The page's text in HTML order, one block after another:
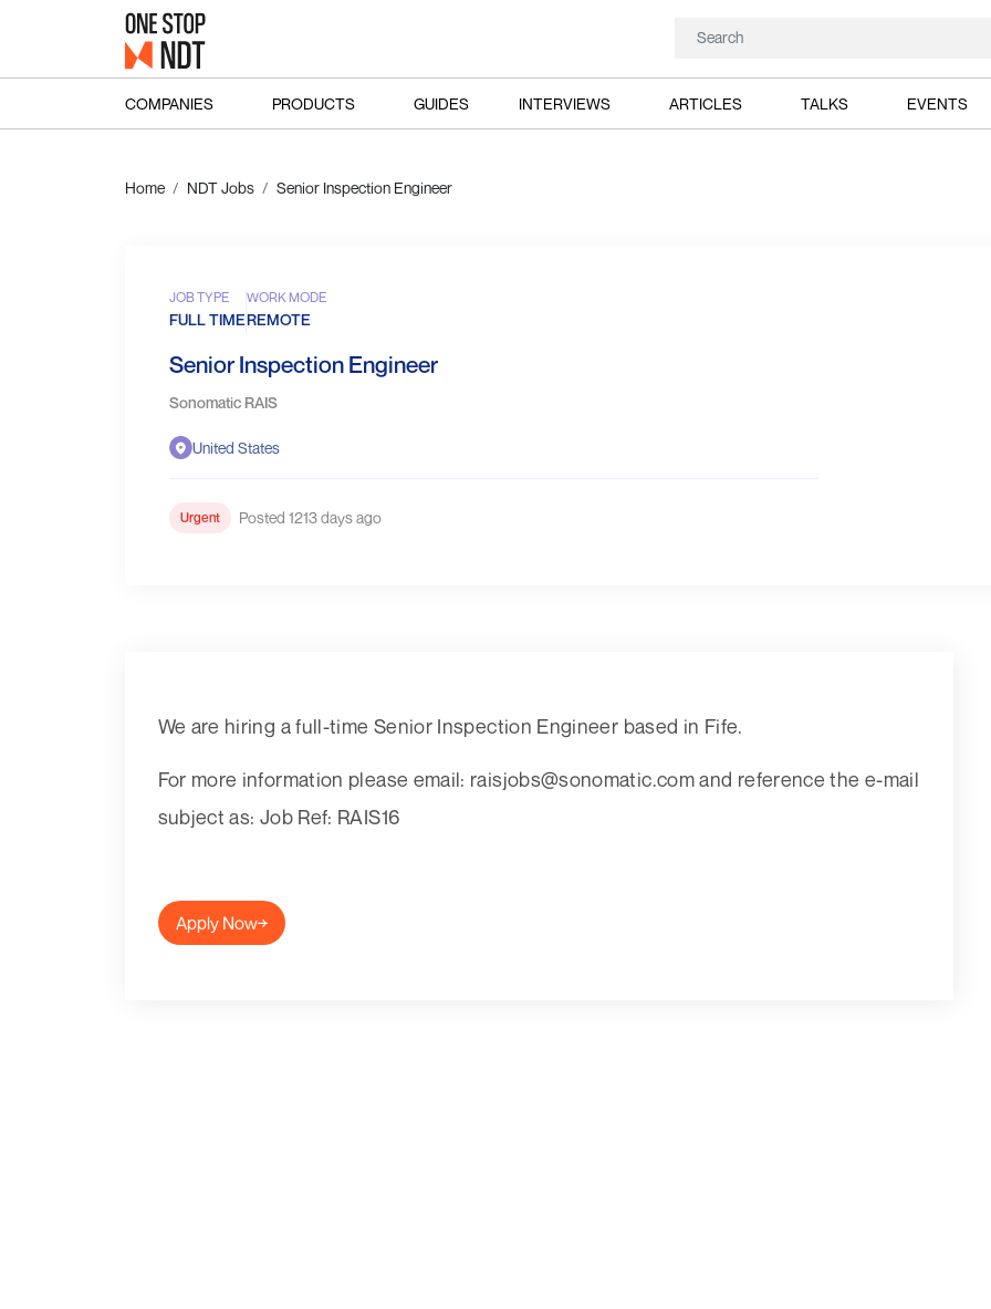
COMPANIES PRODUCTS GUIDES INTERVIEWS ARTICLES TALKS EVENTS
Home NDT Jobs Senior Inspection Engineer
JOB TYPE
FULL TIME
WORK MODE
REMOTE
Senior Inspection Engineer
Sonomatic RAIS
United States
Urgent Posted 1213 days ago
We are hiring a full-time Senior Inspection Engineer based in Fife.
For more information please email: raisjobs@sonomatic.com and reference the e-mail
subject as: Job Ref: RAIS16
Apply Now